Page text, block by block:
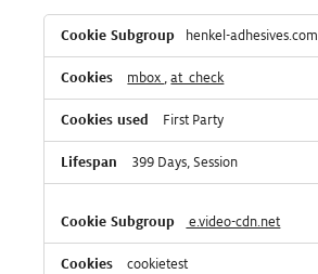
Functional
Cookies
henkel-adhesives.com
mbox ,at_check
First Party
399 Days, Session
e.video-cdn.net
cookietest